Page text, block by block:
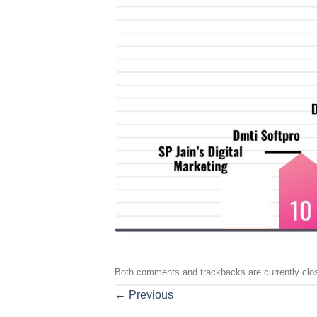
Both comments and trackbacks are currently
← Previous